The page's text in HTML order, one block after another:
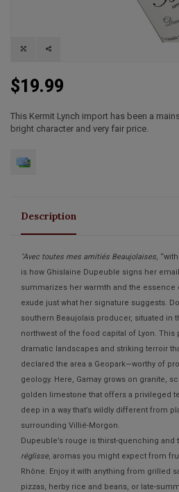
$19.99
This Kermit Lynch import has been a
bright character and very fair price.
Description
"Avec toutes mes amitiés Beaujolaises,
is how Ghislaine Dupeuble signs her
summarizes her warmth and the essence
exude just what her signature suggests.
southern Beaujolais producer, situated in
northwest of the food capital of Lyon.
dramatic landscapes and striking terroir
declared the area a Geopark—worthy of
geology. Here, Gamay grows on granite,
golden limestone that offers a privileged
deep in a way that’s wildly different from
surrounding Villié-Morgon.
Dupeuble’s rouge is thirst-quenching and
réglisse, aromas you might expect from
Rhône. Enjoy it with anything from grilled
pizzas, herby rice and beans, or late-